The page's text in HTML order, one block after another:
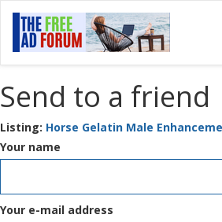
Send to a friend
Listing: Horse Gelatin Male
Your name
Your e-mail address